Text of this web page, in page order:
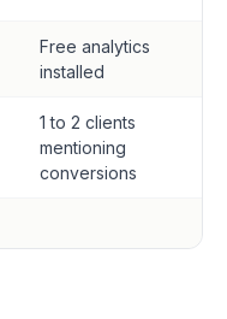
Free analytics
installed
1 to 2 clients
mentioning
conversions